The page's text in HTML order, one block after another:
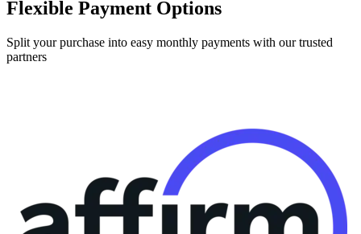
Flexible Payment Options
Split your purchase into easy monthly payments with our trusted
partners